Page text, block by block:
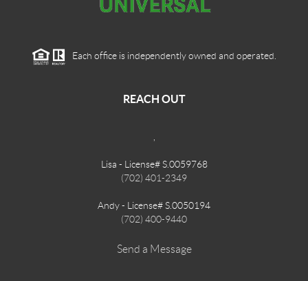
Each office is independently owned and operated.
REACH OUT
,
Lisa - License# S.0059768
(702) 401-2349
Andy - License# S.0050194
(702) 400-9440
Send a Message